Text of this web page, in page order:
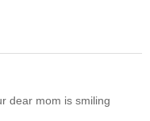
dear mom is smiling